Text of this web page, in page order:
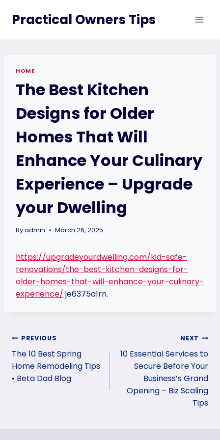
Practical Owners Tips
HOME
The Best Kitchen
Designs for Older
Homes That Will
Enhance Your Culinary
Experience – Upgrade
your Dwelling
Byadmin March 26, 2025
https://upgradeyourdwelling.com/kid-safe-
renovations/the-best-kitchen-designs-for-
older-homes-that-will-enhance-your-culinary-
experience/ je6375a1rn.
Post
navigation
PREVIOUS
The 10 Best Spring
Home Remodeling Tips
• Beta Dad Blog
NEXT
10 Essential Services to
Secure Before Your
Business’s Grand
Opening – Biz Scaling
Tips